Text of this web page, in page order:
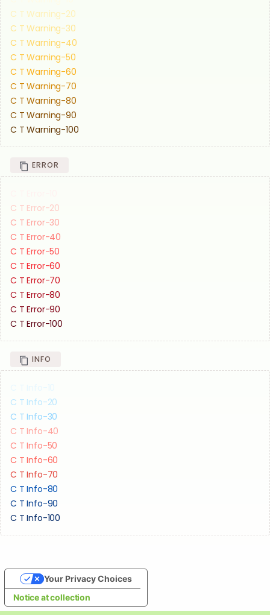
C T Warning-20
C T Warning-30
C T Warning-40
C T Warning-50
C T Warning-60
C T Warning-70
C T Warning-80
C T Warning-90
C T Warning-100
ERROR
C T Error-20
C T Error-30
C T Error-40
C T Error-50
C T Error-60
C T Error-70
C T Error-80
C T Error-90
C T Error-100
INFO
C T Info-20
C T Info-30
C T Info-40
C T Info-50
C T Info-60
C T Info-70
C T Info-80
C T Info-90
C T Info-100
Notice at collection
Your Privacy Choices